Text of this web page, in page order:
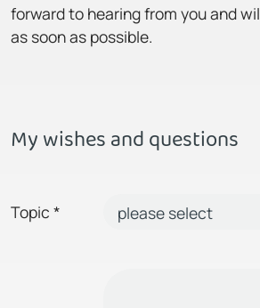
forward to hearing from you and
as soon as possible.
My wishes and questions
Topic *